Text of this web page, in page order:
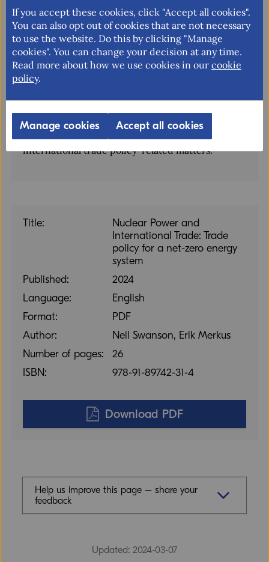
Title:
Nuclear Power and
International Trade: Trade
policy for a net-zero energy
system
Published:
2024
Language:
English
Format:
PDF
Author:
Neil Swanson, Erik Merkus
Number of pages:
26
ISBN:
978-91-89742-31-4
Download PDF
The National Board of Trade is the Swedish
government agency for international trade, the
EU internal market and trade policy. Our mission
is to facilitate free and open trade with
transparent rules as well as free movement in the
and policy recommendations and take into
account the views of businesses of all sizes in
international trade policy-related matters.
Help us improve this page – share your
feedback
Updated: 2024-03-07
If you accept these cookies, click "Accept all cookies".
You can also opt out of cookies that are not necessary
to use the website. Do this by clicking "Manage
cookies". You can change your decision at any time.
Read more about how we use cookies in our cookie
policy.
Manage cookies Accept all cookies